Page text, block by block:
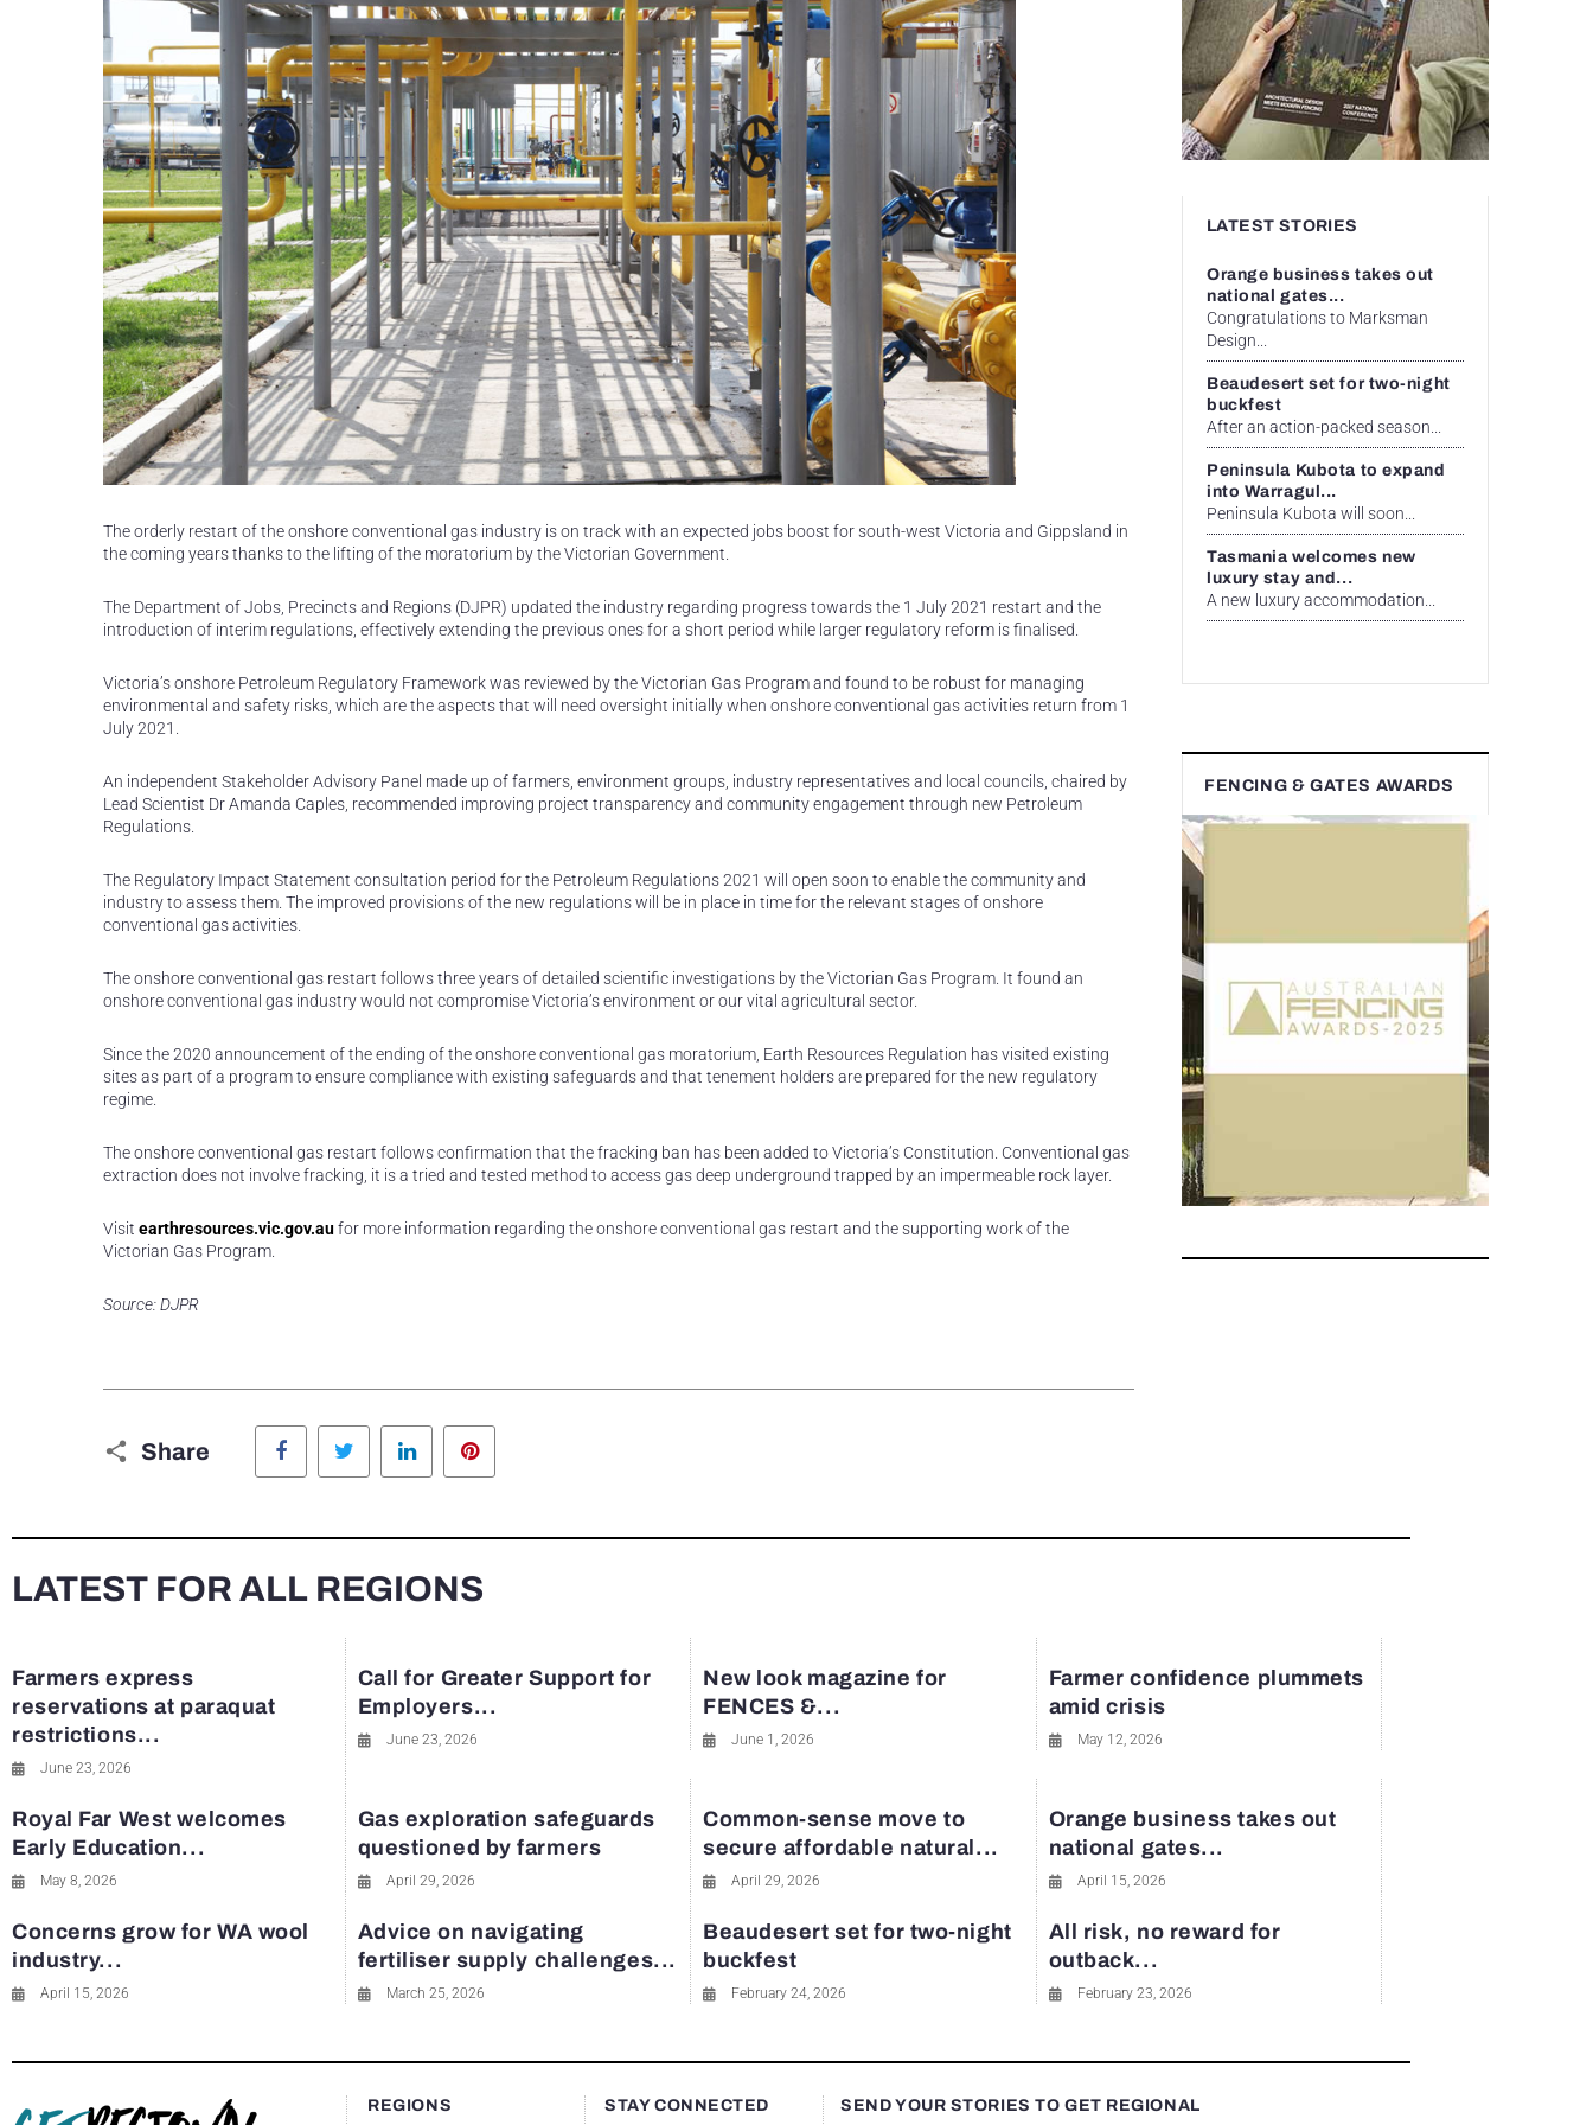
The orderly restart of the onshore conventional gas industry is on track with an expected jobs boost for south-west Victoria and Gippsland in
the coming years thanks to the lifting of the moratorium by the Victorian Government.
The Department of Jobs, Precincts and Regions (DJPR) updated the industry regarding progress towards the 1 July 2021 restart and the
introduction of interim regulations, effectively extending the previous ones for a short period while larger regulatory reform is finalised.
Victoria’s onshore Petroleum Regulatory Framework was reviewed by the Victorian Gas Program and found to be robust for managing
environmental and safety risks, which are the aspects that will need oversight initially when onshore conventional gas activities return from 1
July 2021.
An independent Stakeholder Advisory Panel made up of farmers, environment groups, industry representatives and local councils, chaired by
Lead Scientist Dr Amanda Caples, recommended improving project transparency and community engagement through new Petroleum
Regulations.
The Regulatory Impact Statement consultation period for the Petroleum Regulations 2021 will open soon to enable the community and
industry to assess them. The improved provisions of the new regulations will be in place in time for the relevant stages of onshore
conventional gas activities.
The onshore conventional gas restart follows three years of detailed scientific investigations by the Victorian Gas Program. It found an
onshore conventional gas industry would not compromise Victoria’s environment or our vital agricultural sector.
Since the 2020 announcement of the ending of the onshore conventional gas moratorium, Earth Resources Regulation has visited existing
sites as part of a program to ensure compliance with existing safeguards and that tenement holders are prepared for the new regulatory
regime.
The onshore conventional gas restart follows confirmation that the fracking ban has been added to Victoria’s Constitution. Conventional gas
extraction does not involve fracking, it is a tried and tested method to access gas deep underground trapped by an impermeable rock layer.
Visit earthresources.vic.gov.aufor more information regarding the onshore conventional gas restart and the supporting work of the
Victorian Gas Program.
Source: DJPR
Share
Facebook Twitter LinkedIn
LATEST STORIES
Orange business takes out
national gates...
Congratulations to Marksman
Design...
Beaudesert set for two-night
buckfest
After an action-packed season...
Peninsula Kubota to expand
into Warragul...
Peninsula Kubota will soon...
Tasmania welcomes new
luxury stay and...
A new luxury accommodation...
FENCING & GATES AWARDS
LATEST FOR ALL REGIONS
Farmers express
reservations at paraquat
restrictions...
June 23, 2026
Call for Greater Support for
Employers...
June 23, 2026
New look magazine for
FENCES &...
June 1, 2026
Farmer confidence plummets
amid crisis
May 12, 2026
Royal Far West welcomes
Early Education...
May 8, 2026
Gas exploration safeguards
questioned by farmers
April 29, 2026
Common-sense move to
secure affordable natural...
April 29, 2026
Orange business takes out
national gates...
April 15, 2026
Concerns grow for WA wool
industry...
April 15, 2026
Advice on navigating
fertiliser supply challenges...
March 25, 2026
Beaudesert set for two-night
buckfest
February 24, 2026
All risk, no reward for
outback...
February 23, 2026
REGIONS STAY CONNECTED SEND YOUR STORIES TO GET REGIONAL